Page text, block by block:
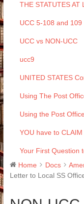
THE STATUTES AT
UCC 5-108 and 109
UCC vs NON-UCC
ucc9
UNITED STATES
Using The Post
Using the Post Office
YOU have to
Your First Question
Home
Docs
Letter to Local SS